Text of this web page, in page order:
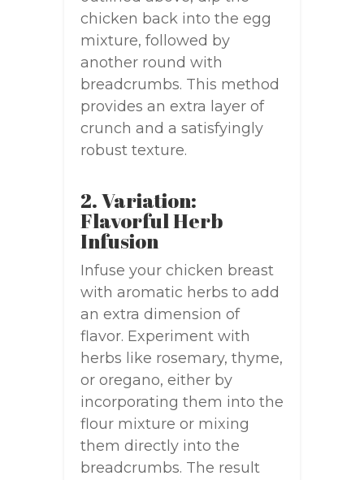
chicken back into the egg
mixture, followed by
another round with
breadcrumbs. This method
provides an extra layer of
crunch and a satisfyingly
robust texture.
2. Variation:
Flavorful Herb
Infusion
Infuse your chicken breast
with aromatic herbs to add
an extra dimension of
flavor. Experiment with
herbs like rosemary, thyme,
or oregano, either by
incorporating them into the
flour mixture or mixing
them directly into the
breadcrumbs. The result